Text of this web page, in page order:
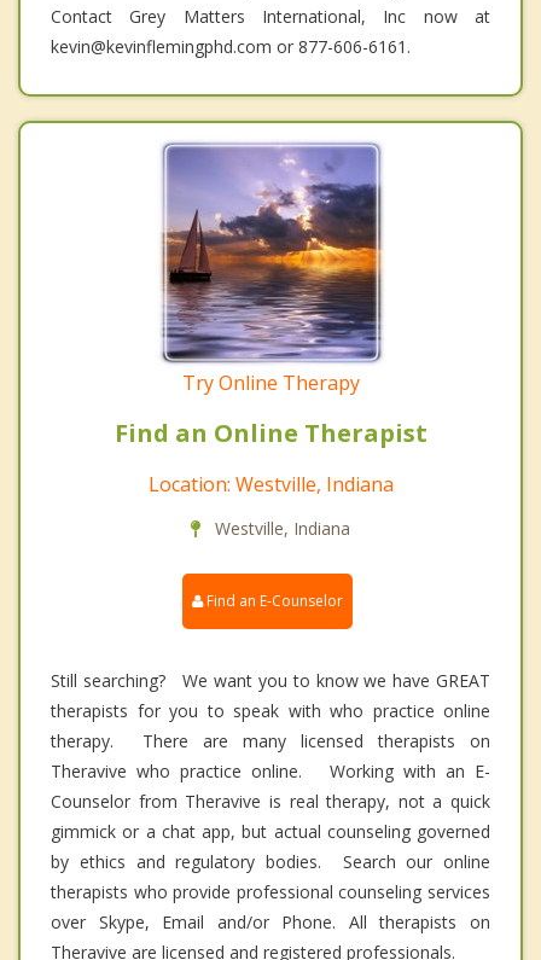
Contact Grey Matters International, Inc now at
kevin@kevinflemingphd.com or 877-606-6161.
Try Online Therapy
Find an Online Therapist
Location: Westville, Indiana
Westville, Indiana
Find an E-Counselor
Still searching? We want you to know we have GREAT
therapists for you to speak with who practice online
therapy. There are many licensed therapists on
Theravive who practice online. Working with an E-
Counselor from Theravive is real therapy, not a quick
gimmick or a chat app, but actual counseling governed
by ethics and regulatory bodies. Search our online
therapists who provide professional counseling services
over Skype, Email and/or Phone. All therapists on
Theravive are licensed and registered professionals.